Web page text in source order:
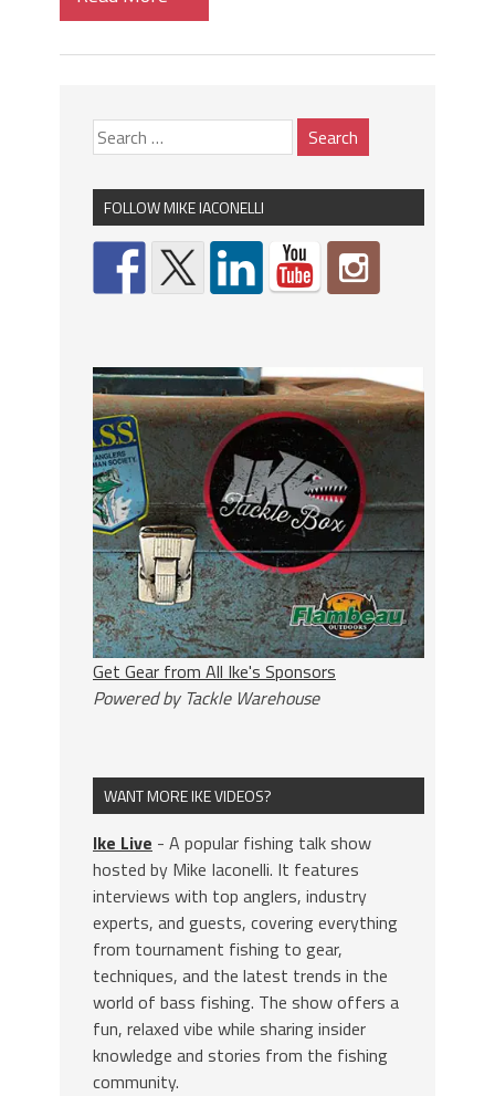
FOLLOW MIKE IACONELLI
Get Gear from All Ike's Sponsors
Powered by Tackle Warehouse
WANT MORE IKE VIDEOS?
Ike Live - A popular fishing talk show
hosted by Mike Iaconelli. It features
interviews with top anglers, industry
experts, and guests, covering everything
from tournament fishing to gear,
techniques, and the latest trends in the
world of bass fishing. The show offers a
fun, relaxed vibe while sharing insider
knowledge and stories from the fishing
community.